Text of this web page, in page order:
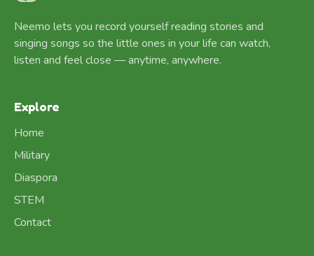
Neemo lets you record yourself reading stories and
singing songs so the little ones in your life can watch,
listen and feel close — anytime, anywhere.
Explore
Home
Military
Diaspora
STEM
Contact